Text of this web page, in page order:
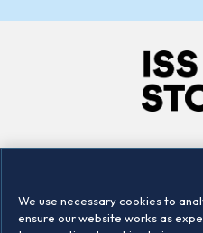
Locations
We use necessary cookies to
ensure our website works as